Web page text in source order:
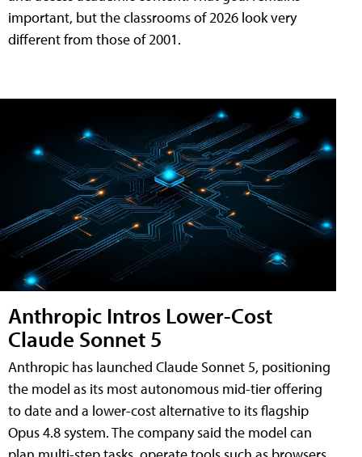
important, but the classrooms of 2026 look very
different from those of 2001.
Anthropic Intros Lower-Cost
Claude Sonnet 5
Anthropic has launched Claude Sonnet 5, positioning
the model as its most autonomous mid-tier offering
to date and a lower-cost alternative to its flagship
Opus 4.8 system. The company said the model can